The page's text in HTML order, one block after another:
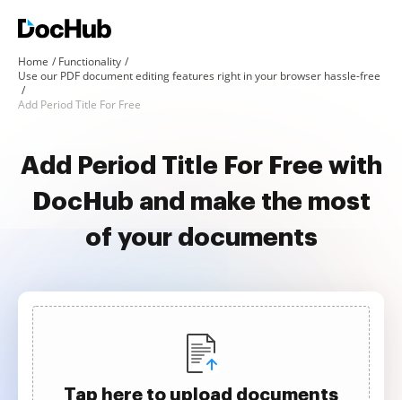
Home
Functionality
Use our PDF document editing features right in your browser hassle-free
Add Period Title For Free
Add Period Title For Free with
DocHub and make the most
of your documents
Tap here to upload documents